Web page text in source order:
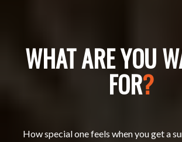
WHAT ARE YOU
FOR?
How special one feels when you get a